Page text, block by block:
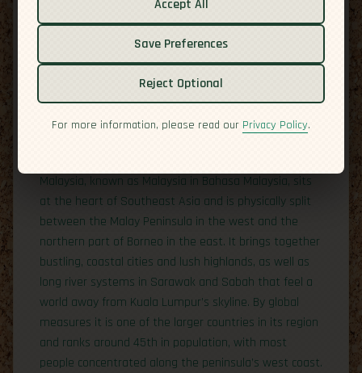
Cuisine
Safety
Malaysia, known as Malaysia in Bahasa Malaysia, sits
at the heart of Southeast Asia and is physically split
between the Malay Peninsula in the west and the
northern part of Borneo in the east. It brings together
bustling, coastal cities and lush highlands, as well as
long river systems in Sarawak and Sabah that feel a
world away from Kuala Lumpur’s skyline. By global
measures it is one of the larger countries in its region
and ranks around 45th in population, with most
people concentrated along the peninsula’s west coast.
Accept All
Save Preferences
Reject Optional
For more information, please read our Privacy Policy.